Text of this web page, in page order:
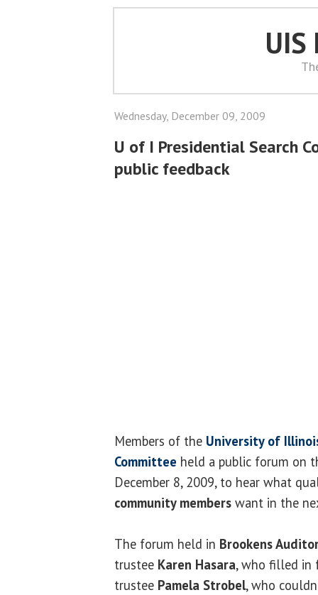
UIS
Wednesday, December 09, 2009
U of I Presidential Search
public feedback
Members of the University of
Committee held a public forum on
December 8, 2009, to hear what
community members want in the
The forum held in Brookens
trustee Karen Hasara, who filled in
trustee Pamela Strobel, who